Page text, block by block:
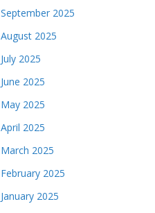
September 2025
August 2025
July 2025
June 2025
May 2025
April 2025
March 2025
February 2025
January 2025